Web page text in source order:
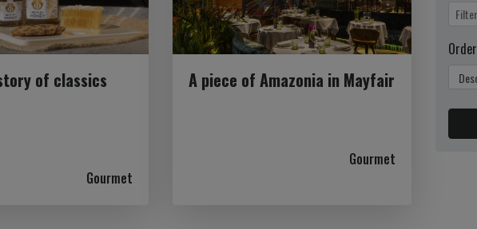
of classics
Gourmet
A piece of Amazonia in Mayfair
Gourmet
Order